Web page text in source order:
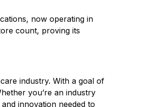
now operating in
count, proving its
industry. With a goal of
you’re an industry
innovation needed to